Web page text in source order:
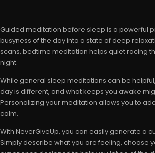
Guided meditation before sleep is a powerful
busyness of the day into a state of deep
scans, bedtime meditation helps quiet racing
night.
While general sleep meditations can be
day is different, and what keeps you awake
Personalizing your meditation allows you to
calm.
With NeverGiveUp, you can easily generate a
Simply describe what you are feeling, choose